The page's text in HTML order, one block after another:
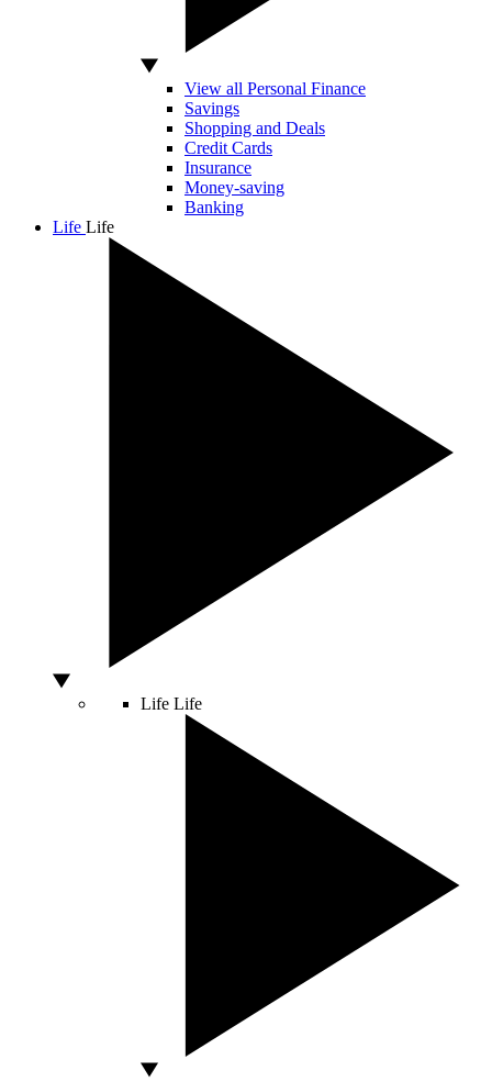
View all Personal Finance
Savings
Shopping and Deals
Credit Cards
Insurance
Money-saving
Banking
Life Life
Life Life